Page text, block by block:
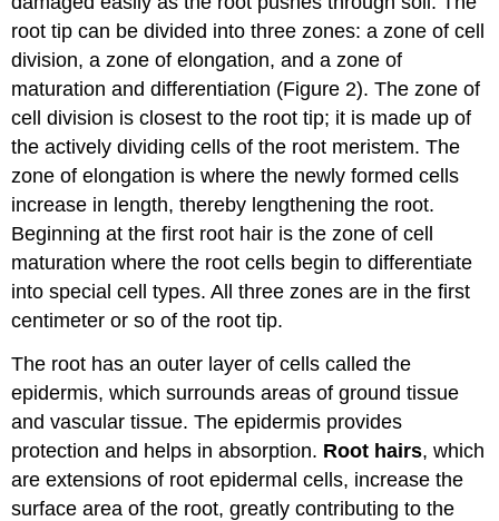
root tip can be divided into three zones: a zone of cell
division, a zone of elongation, and a zone of
maturation and differentiation (Figure 2). The zone of
cell division is closest to the root tip; it is made up of
the actively dividing cells of the root meristem. The
zone of elongation is where the newly formed cells
increase in length, thereby lengthening the root.
Beginning at the first root hair is the zone of cell
maturation where the root cells begin to differentiate
into special cell types. All three zones are in the first
centimeter or so of the root tip.
The root has an outer layer of cells called the
epidermis, which surrounds areas of ground tissue
and vascular tissue. The epidermis provides
protection and helps in absorption. Root hairs, which
are extensions of root epidermal cells, increase the
surface area of the root, greatly contributing to the